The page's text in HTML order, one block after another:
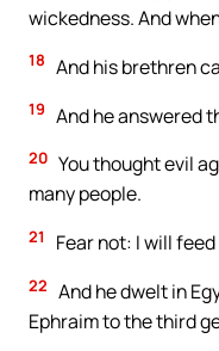
wickedness. And
18 And his brethren
19 And he answered
20 You thought evil
many people.
21 Fear not: I will
22 And he dwelt in
Ephraim to the third